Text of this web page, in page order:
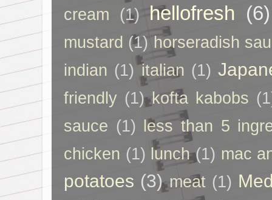
cream
(1) hellofresh (6)
mustard (1) horseradish
indian (1) italian (1)
friendly (1) kofta kabobs
sauce (1)
less than 5
chicken (1) lunch (1) mac
potatoes (3) meat (1)